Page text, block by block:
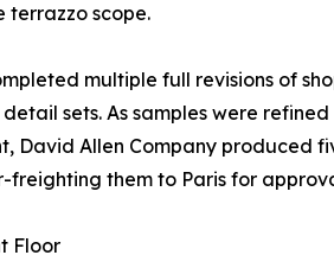
terrazzo scope.
multiple full revisions of
sets. As samples were
David Allen Company produced
freighting them to Paris for
Floor